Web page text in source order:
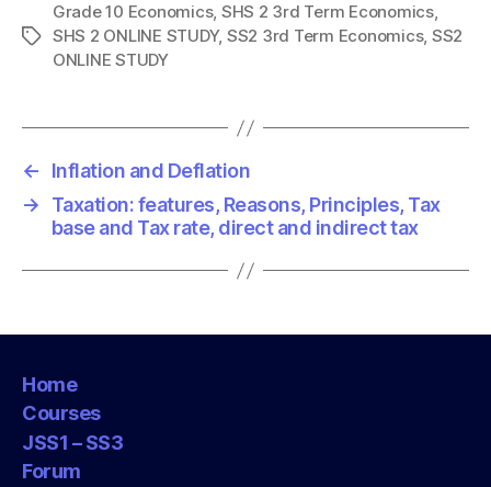
T
Grade 10 Economics, SHS 2 3rd Term Economics,
SHS 2 ONLINE STUDY, SS2 3rd Term Economics, SS2
ONLINE STUDY
←
Inflation and Deflation
→
Taxation: features, Reasons, Principles, Tax
base and Tax rate, direct and indirect tax
Home
Courses
JSS1 – SS3
Forum